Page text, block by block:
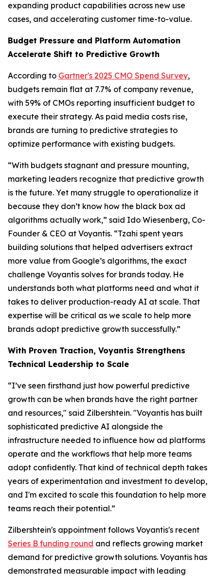
expanding product capabilities across new use
cases, and accelerating customer time-to-value.
Budget Pressure and Platform Automation
Accelerate Shift to Predictive Growth
According to Gartner's 2025 CMO Spend Survey,
budgets remain flat at 7.7% of company revenue,
with 59% of CMOs reporting insufficient budget to
execute their strategy. As paid media costs rise,
brands are turning to predictive strategies to
optimize performance with existing budgets.
“With budgets stagnant and pressure mounting,
marketing leaders recognize that predictive growth
is the future. Yet many struggle to operationalize it
because they don’t know how the black box ad
algorithms actually work,” said Ido Wiesenberg, Co-
Founder & CEO at Voyantis. “Tzahi spent years
building solutions that helped advertisers extract
more value from Google’s algorithms, the exact
challenge Voyantis solves for brands today. He
understands both what platforms need and what it
takes to deliver production-ready AI at scale. That
expertise will be critical as we scale to help more
brands adopt predictive growth successfully.”
With Proven Traction, Voyantis Strengthens
Technical Leadership to Scale
“I’ve seen firsthand just how powerful predictive
growth can be when brands have the right partner
and resources," said Zilbershtein. "Voyantis has built
sophisticated predictive AI alongside the
infrastructure needed to influence how ad platforms
operate and the workflows that help more teams
adopt confidently. That kind of technical depth takes
years of experimentation and investment to develop,
and I'm excited to scale this foundation to help more
teams reach their potential.”
Zilbershtein's appointment follows Voyantis's recent
Series B funding round and reflects growing market
demand for predictive growth solutions. Voyantis has
demonstrated measurable impact with leading